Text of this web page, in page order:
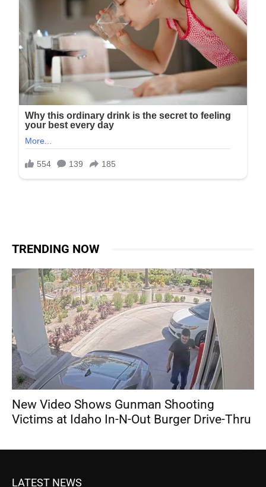
TRENDING NOW
New Video Shows Gunman Shooting
Victims at Idaho In-N-Out Burger Drive-Thru
LATEST NEWS